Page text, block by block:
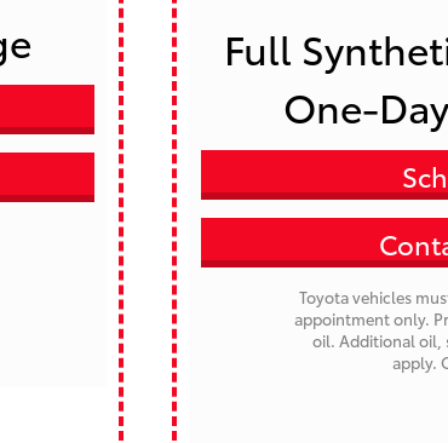
One-
Toyota vehicles
appointment only.
oil. Additional oil,
apply.